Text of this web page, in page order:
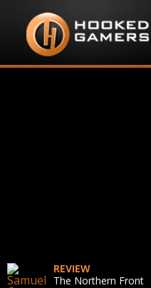
REVIEW
The Northern Front